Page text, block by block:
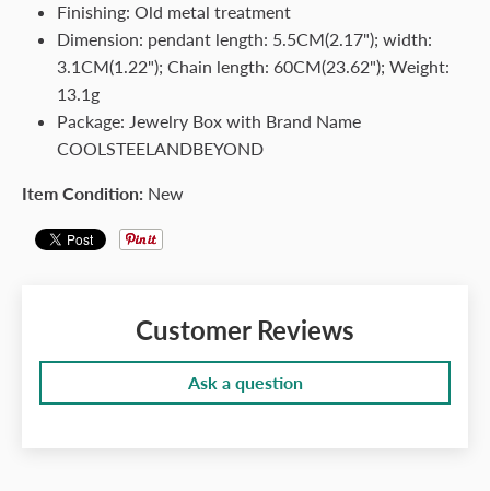
Finishing: Old metal treatment
Dimension: pendant length: 5.5CM(2.17"); width:
3.1CM(1.22"); Chain length: 60CM(23.62"); Weight:
13.1g
Package: Jewelry Box with Brand Name
COOLSTEELANDBEYOND
Item Condition: New
Customer Reviews
Ask a question